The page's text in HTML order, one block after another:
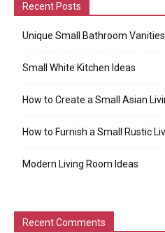
Recent Posts
Unique Small Bathroom Vanities
Small White Kitchen Ideas
How to Create a Small Asian
How to Furnish a Small Rustic
Modern Living Room Ideas
Recent Comments